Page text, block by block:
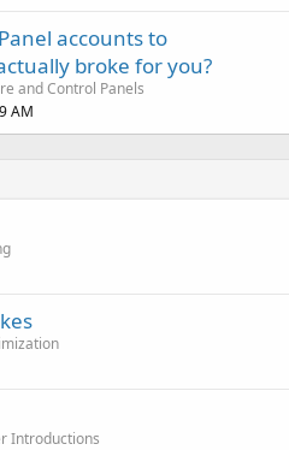
accounts to
broke for you?
and Control Panels
AM
Introductions